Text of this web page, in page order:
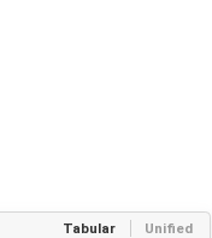
Tabular Unified